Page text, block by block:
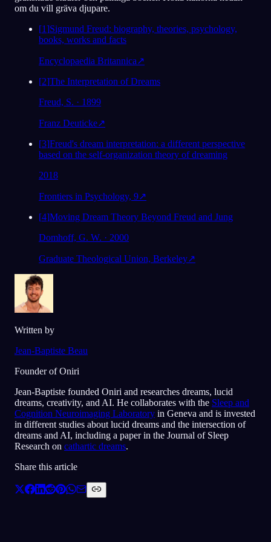
om du vill gräva djupare.
[1]Sigmund Freud: biography, theories, psychology,
books, works and facts
Encyclopaedia Britannica↗
[2]The Interpretation of Dreams
Freud, S. · 1899
Franz Deuticke↗
[3]Freud's dream interpretation: a different perspective
based on the self-organization theory of dreaming
2018
Frontiers in Psychology, 9↗
[4]Moving Dream Theory Beyond Freud and Jung
Domhoff, G. W. · 2000
Graduate Theological Union, Berkeley↗
Written by
Jean-Baptiste Beau
Founder of Oniri
Jean-Baptiste founded Oniri and researches dreams, lucid
dreams, creativity, and AI. He collaborates with the Sleep and
Cognition Neuroimaging Laboratory in Geneva and is invested
in different studies about lucid dreams and the intersection of
dreams and AI, including a paper in the Journal of Sleep
Research on cathartic dreams.
Share this article